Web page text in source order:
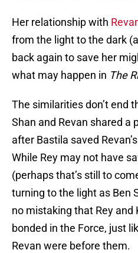
Her relationship with
from the light to the dark
back again to save her
what may happen in The
The similarities don’t end
Shan and Revan shared a
after Bastila saved
While Rey may not have
(perhaps that’s still to
turning to the light as Ben
no mistaking that Rey and
bonded in the Force, just
Revan were before them.